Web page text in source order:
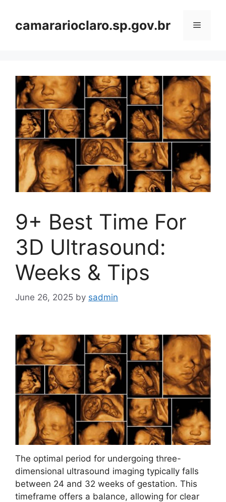
contentcamararioclaro.sp.gov.br Menu
9+ Best Time For
3D Ultrasound:
Weeks & Tips
June 26, 2025 by sadmin
The optimal period for undergoing three-
dimensional ultrasound imaging typically falls
between 24 and 32 weeks of gestation. This
timeframe offers a balance, allowing for clear